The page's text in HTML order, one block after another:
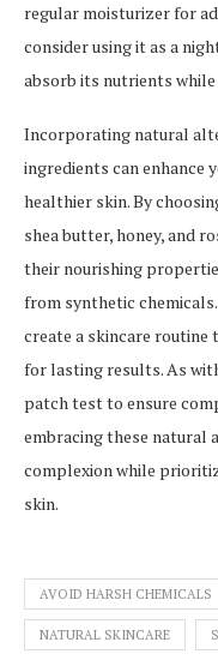
regular moisturizer for
consider using it as a
absorb its nutrients while
Incorporating natural
ingredients can enhance
healthier skin. By
shea butter, honey, and
their nourishing
from synthetic
create a skincare
for lasting results. As
patch test to ensure
embracing these natural
complexion while
skin.
AVOID HARSH CHEMICALS
NATURAL SKINCARE